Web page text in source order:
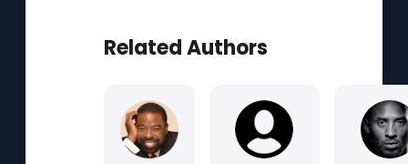
Related Authors